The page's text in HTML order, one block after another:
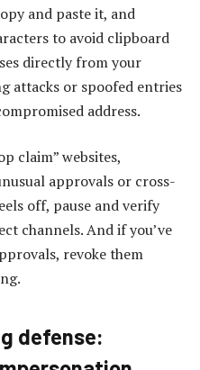
and paste it, and
to avoid clipboard
directly from your
attacks or spoofed entries
address.
claim” websites,
approvals or cross-
off, pause and verify
channels. And if you’ve
revoke them
defense: